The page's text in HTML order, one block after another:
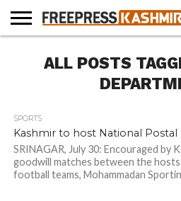
NEWS
BLAST
FROM
BUSINESS
OPINION
LIFE &
CULTURE
WILDLIFE
SPORTS
EDUCATION
ALL POSTS
SPORTS
Kashmir to host National
SRINAGAR, July 30: Encouraged by
goodwill matches between the hosts
football teams, Mohammadan